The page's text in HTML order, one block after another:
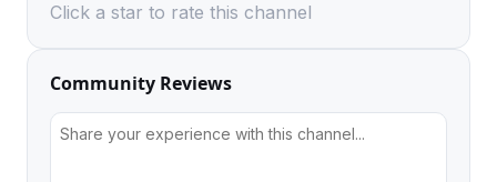
Click a star to rate this channel
Community Reviews